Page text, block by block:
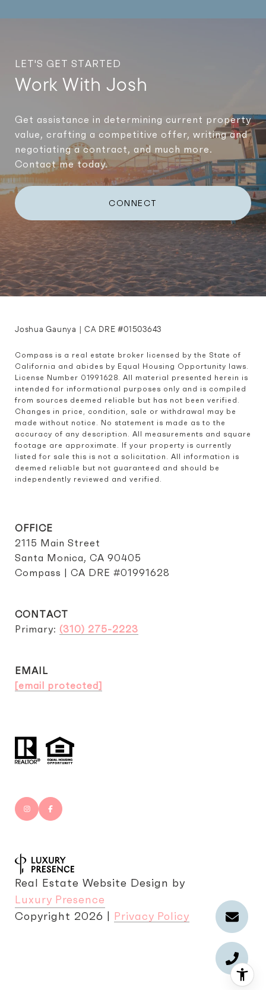
LET'S GET STARTED
Work With Josh
Get assistance in determining current property
value, crafting a competitive offer, writing and
negotiating a contract, and much more.
Contact me today.
CONNECT
Joshua Gaunya | CA DRE #01503643
Compass is a real estate broker licensed by the State of
California and abides by Equal Housing Opportunity laws.
License Number 01991628. All material presented herein is
intended for informational purposes only and is compiled
from sources deemed reliable but has not been verified.
Changes in price, condition, sale or withdrawal may be
made without notice. No statement is made as to the
accuracy of any description. All measurements and square
footage are approximate. If your property is currently
listed for sale this is not a solicitation. All information is
deemed reliable but not guaranteed and should be
independently reviewed and verified.
OFFICE
2115 Main Street
Santa Monica, CA 90405
Compass | CA DRE #01991628
CONTACT
Primary: (310) 275-2223
EMAIL
[email protected]
Real Estate Website Design by
Luxury Presence
Copyright 2026 Privacy Policy